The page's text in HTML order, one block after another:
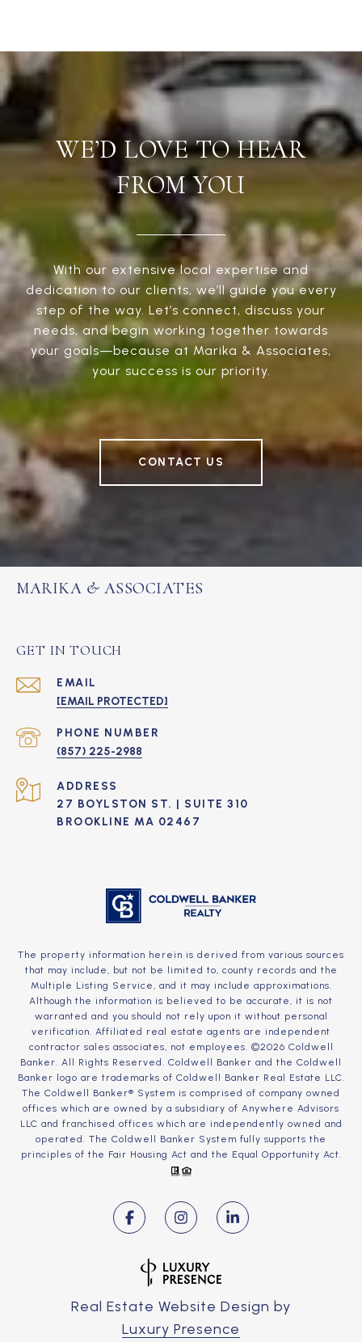
WE’D LOVE TO HEAR
FROM YOU
With our extensive local expertise and
dedication to our clients, we’ll guide you every
step of the way. Let’s connect, discuss your
needs, and begin working together towards
your goals—because at Marika & Associates,
your success is our priority.
CONTACT US
MARIKA & ASSOCIATES
GET IN TOUCH
EMAIL
[EMAIL PROTECTED]
PHONE NUMBER
(857) 225-2988
ADDRESS
27 BOYLSTON ST. | SUITE 310
BROOKLINE MA 02467
The property information herein is derived from various sources
that may include, but not be limited to, county records and the
Multiple Listing Service, and it may include approximations.
Although the information is believed to be accurate, it is not
warranted and you should not rely upon it without personal
verification. Affiliated real estate agents are independent
contractor sales associates, not employees. ©2026 Coldwell
Banker. All Rights Reserved. Coldwell Banker and the Coldwell
Banker logo are trademarks of Coldwell Banker Real Estate LLC.
The Coldwell Banker® System is comprised of company owned
offices which are owned by a subsidiary of Anywhere Advisors
LLC and franchised offices which are independently owned and
operated. The Coldwell Banker System fully supports the
principles of the Fair Housing Act and the Equal Opportunity Act.
Real Estate Website Design by
Luxury Presence